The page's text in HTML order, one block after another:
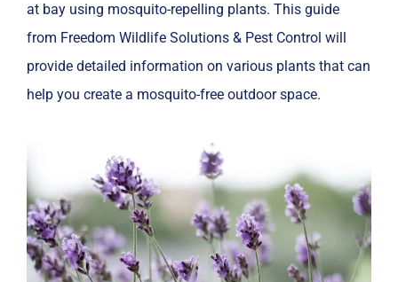
at bay using mosquito-repelling plants. This guide
from Freedom Wildlife Solutions & Pest Control will
provide detailed information on various plants that can
help you create a mosquito-free outdoor space.